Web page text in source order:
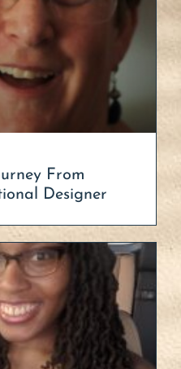
From
Designer